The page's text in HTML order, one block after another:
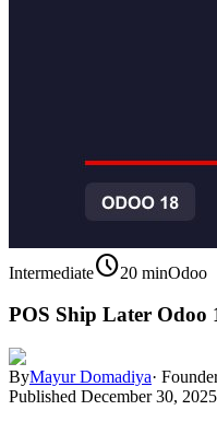
Intermediateschedule20 minOdoo
POS Ship Later Odoo
ByMayur Domadiya·
Published December 30, 2025